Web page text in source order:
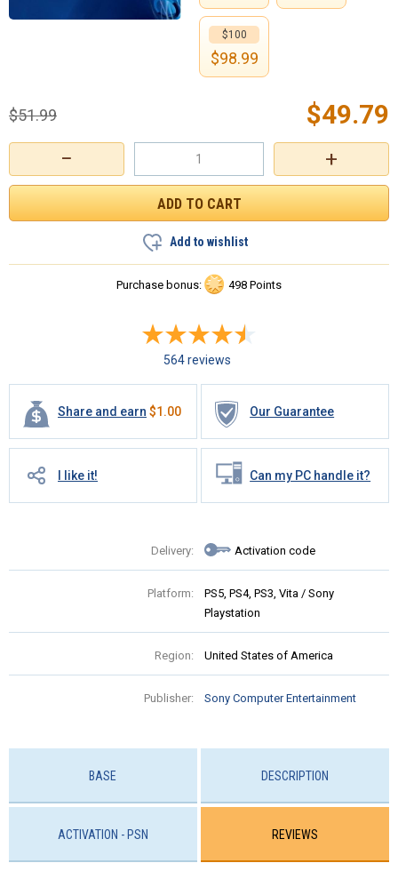
+
−
$49.79
$51.99
Add to wishlist
Purchase bonus: 498 Points
564 reviews
Share and earn $1.00 Our Guarantee
I like it! Can my PC handle it?
Delivery: Activation code
Platform:
PS5, PS4, PS3, Vita / Sony
Playstation
Region: United States of America
Publisher: Sony Computer Entertainment
$100
$98.99
BASE DESCRIPTION
ACTIVATION - PSN REVIEWS